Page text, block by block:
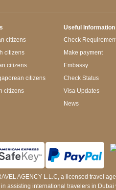
citizens
citizens
citizens
citizens
citizens
Useful Information
Check
Make payment
Embassy
Check Status
Visa Updates
News
AGENCY L.L.C, a licensed travel
assisting international travelers in